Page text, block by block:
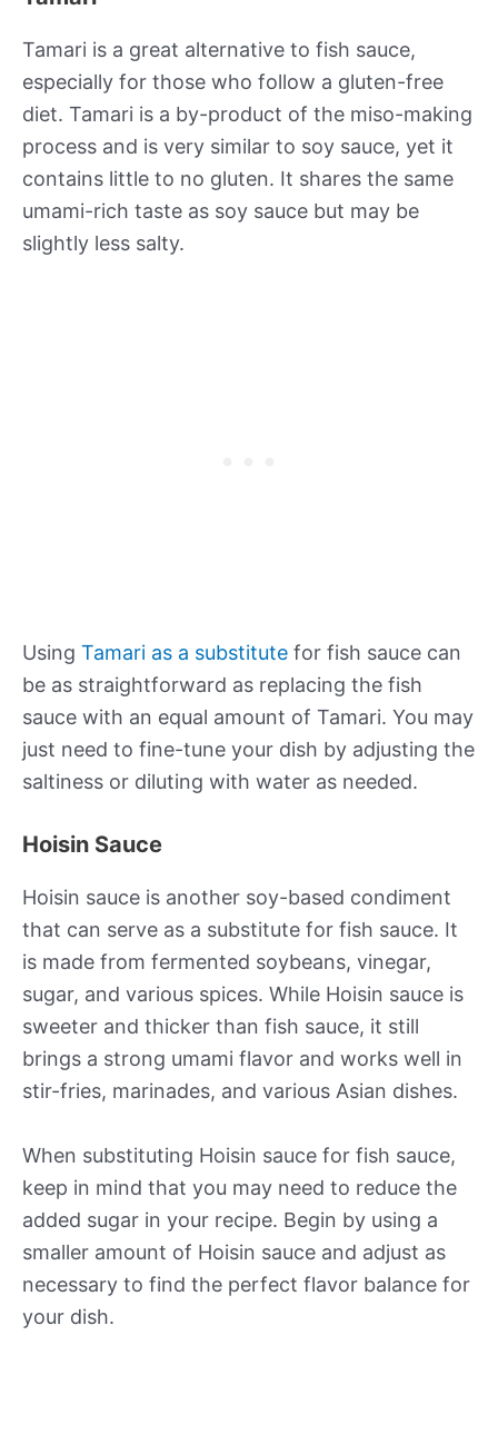
Tamari is a great alternative to fish sauce,
especially for those who follow a gluten-free
diet. Tamari is a by-product of the miso-making
process and is very similar to soy sauce, yet it
contains little to no gluten. It shares the same
umami-rich taste as soy sauce but may be
slightly less salty.
Using Tamari as a substitute for fish sauce can
be as straightforward as replacing the fish
sauce with an equal amount of Tamari. You may
just need to fine-tune your dish by adjusting the
saltiness or diluting with water as needed.
Hoisin Sauce
Hoisin sauce is another soy-based condiment
that can serve as a substitute for fish sauce. It
is made from fermented soybeans, vinegar,
sugar, and various spices. While Hoisin sauce is
sweeter and thicker than fish sauce, it still
brings a strong umami flavor and works well in
stir-fries, marinades, and various Asian dishes.
When substituting Hoisin sauce for fish sauce,
keep in mind that you may need to reduce the
added sugar in your recipe. Begin by using a
smaller amount of Hoisin sauce and adjust as
necessary to find the perfect flavor balance for
your dish.